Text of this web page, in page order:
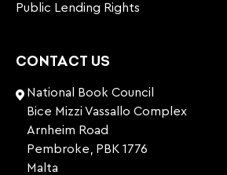
Public Lending Rights
CONTACT US
National Book Council
Bice Mizzi Vassallo Complex
Arnheim Road
Pembroke, PBK 1776
Malta